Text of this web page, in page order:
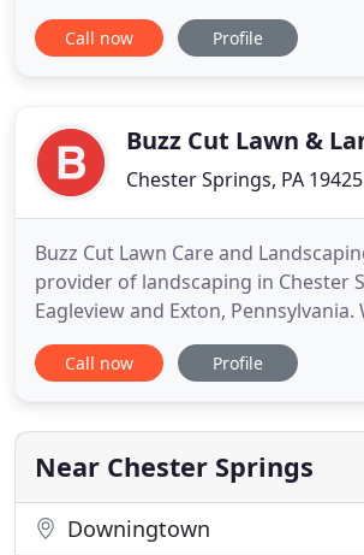
Downingtown, Exton, Glenmoore,
and surrounding areas. We offer
can also assist those in need of
Call now Profile
Buzz Cut Lawn &
Chester Springs, PA 19425
Buzz Cut Lawn Care and
provider of landscaping in Chester
Eagleview and Exton, Pennsylvania.
up of highly skilled and reliable
care and landscape service experts
Our specialties include lawn
and small commercial
Call now Profile
Near Chester Springs
Downingtown